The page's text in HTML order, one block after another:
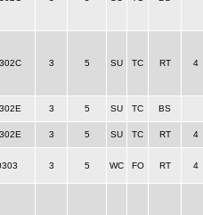
3 5 SU TC RT 4
3 5 SU TC BS
3 5 SU TC RT 4
3 5 WC FO RT 4